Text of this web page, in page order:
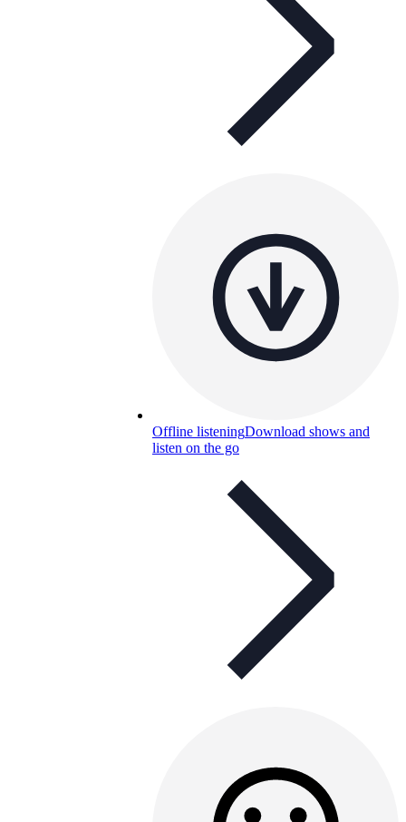
Offline listeningDownload shows and
listen on the go